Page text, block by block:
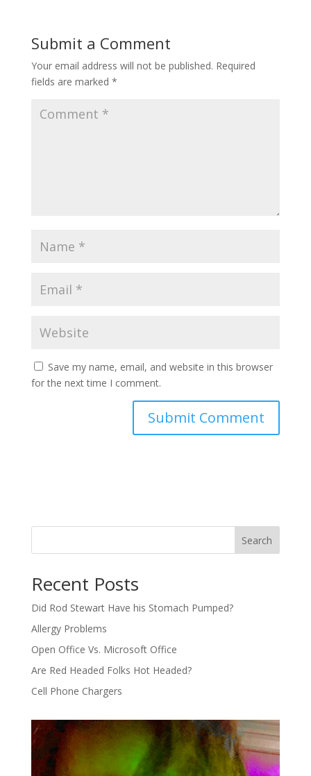
Submit a Comment
Your email address will not be published. Required
fields are marked *
Save my name, email, and website in this browser
for the next time I comment.
Search
Recent Posts
Did Rod Stewart Have his Stomach Pumped?
Allergy Problems
Open Office Vs. Microsoft Office
Are Red Headed Folks Hot Headed?
Cell Phone Chargers